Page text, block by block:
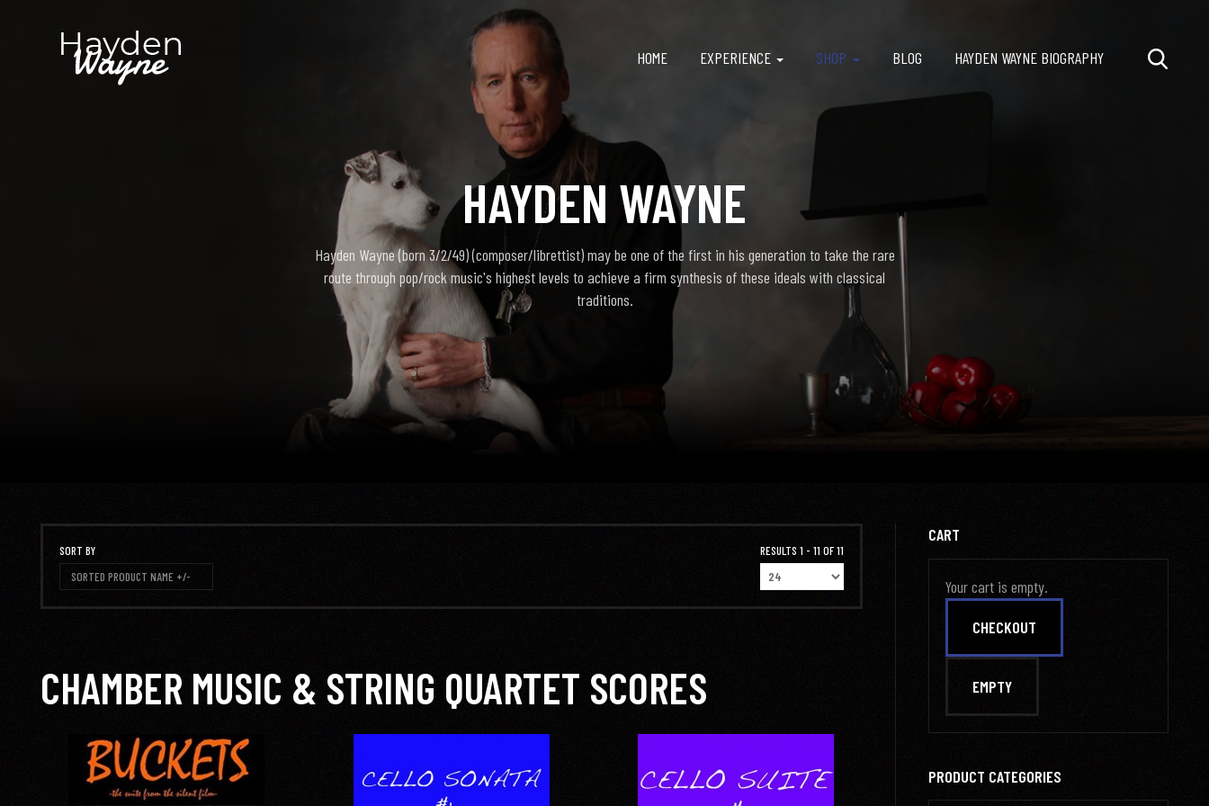
HOME EXPERIENCE SHOP BLOG HAYDEN WAYNE BIOGRAPHY
HAYDEN WAYNE
Hayden Wayne (born 3/2/49) (composer/librettist) may be one of the first in his generation to take the rare
route through pop/rock music's highest levels to achieve a firm synthesis of these ideals with classical
traditions.
SORT BY
SORTED PRODUCT NAME +/-
RESULTS 1 - 11 OF 11
CHAMBER MUSIC & STRING QUARTET SCORES
CART
Your cart is empty.
PRODUCT CATEGORIES